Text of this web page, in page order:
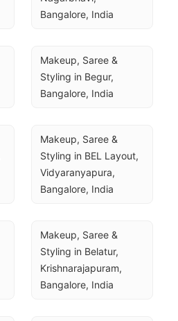
Bangalore, India
Makeup, Saree &
Styling in Begur,
Bangalore, India
Makeup, Saree &
Styling in BEL Layout,
Vidyaranyapura,
Bangalore, India
Makeup, Saree &
Styling in Belatur,
Krishnarajapuram,
Bangalore, India